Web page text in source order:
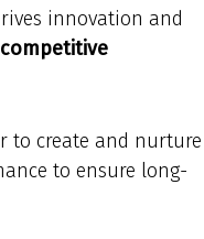
innovation and
to create and nurture
to ensure long-